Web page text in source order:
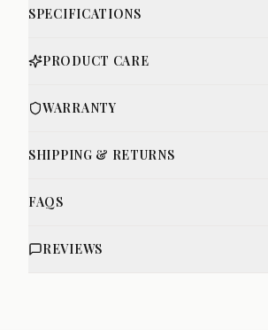
SPECIFICATIONS
PRODUCT CARE
WARRANTY
SHIPPING & RETURNS
FAQS
REVIEWS